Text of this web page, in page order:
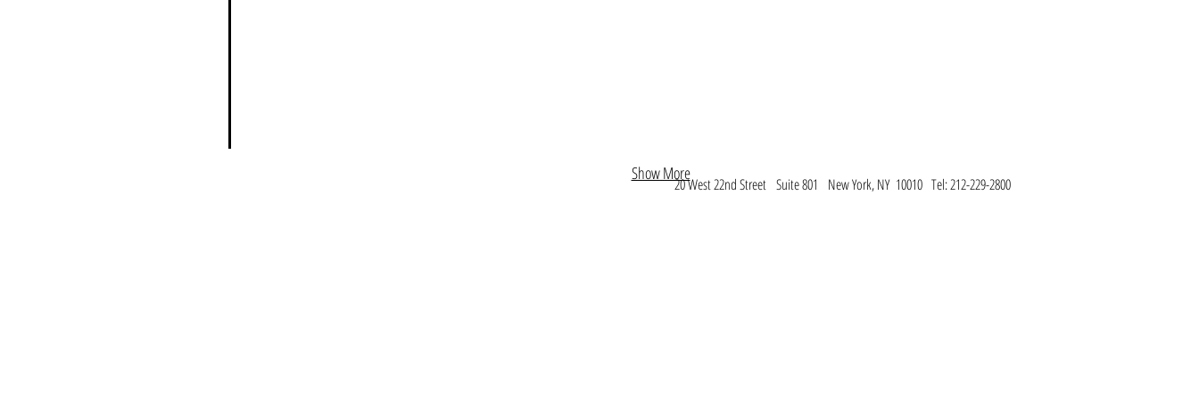
Show More
20 West 22nd Street Suite 801 New York, NY 10010 Tel: 212-229-2800